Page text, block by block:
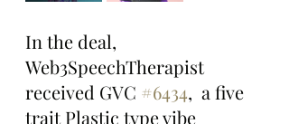
In the deal,
Web3SpeechTherapist
received GVC #6434,  a five
trait Plastic type vibe